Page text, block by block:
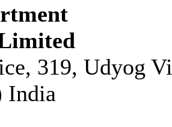
319, Udyog
India